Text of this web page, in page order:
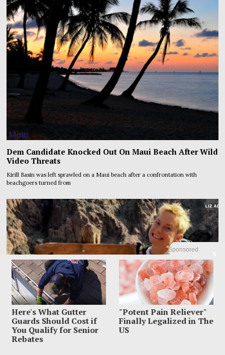
Sponsored
Here's What Gutter
Guards Should Cost if
You Qualify for Senior
Rebates
"Potent Pain Reliever"
Finally Legalized in The
US
Dem Candidate Knocked Out On Maui Beach After Wild
Video Threats
Kirill Basin was left sprawled on a Maui beach after a confrontation with
beachgoers turned from